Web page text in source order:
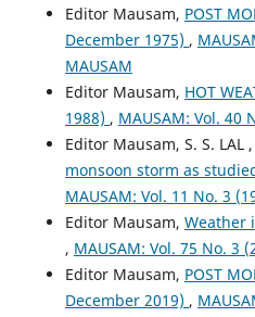
Editor Mausam, POST
December 1975) ,
MAUSAM
Editor Mausam, HOT
1988) , MAUSAM: Vol. 40
Editor Mausam, S. S. LAL ,
monsoon storm as
MAUSAM: Vol. 11 No. 3
Editor Mausam, Weather
, MAUSAM: Vol. 75 No. 3
Editor Mausam, POST
December 2019) ,